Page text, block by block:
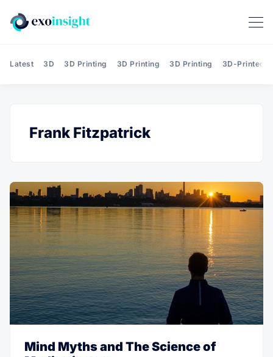
Latest 3D 3D Printing 3D Printing 3D Printing 3D-Printed
Frank Fitzpatrick
Mind Myths and The Science of